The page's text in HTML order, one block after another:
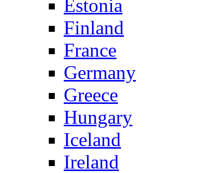
Estonia
Finland
France
Germany
Greece
Hungary
Iceland
Ireland